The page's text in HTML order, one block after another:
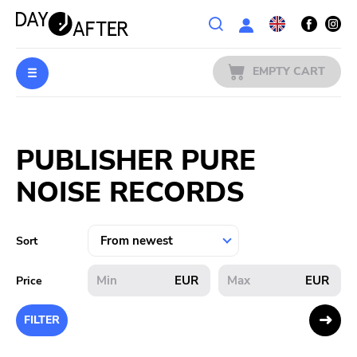
Wishlist
PREORDERS
MERCH
LITERATURE
SALE
BANDS
EMPTY CART
PUBLISHER PURE
NOISE RECORDS
Sort
Price EUR EUR
FILTER